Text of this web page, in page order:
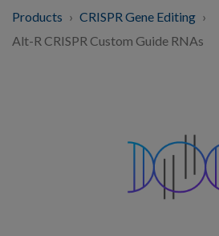
Products
CRISPR Gene Editing
Alt-R CRISPR Custom Guide RNAs